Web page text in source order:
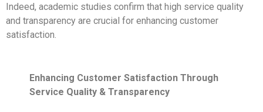
Indeed, academic studies confirm that high service quality
and transparency are crucial for enhancing customer
satisfaction.
Enhancing Customer Satisfaction Through
Service Quality & Transparency